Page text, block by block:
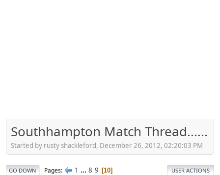
Southhampton Match Thread......
Started by rusty shackleford, December 26, 2012, 02:20:03 PM
GO DOWN Pages 1 ... 8 9 10 USER ACTIONS